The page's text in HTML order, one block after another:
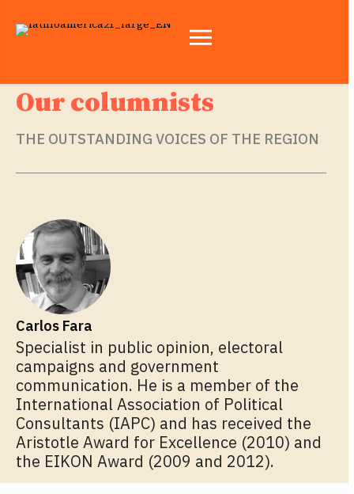
Our columnists
THE OUTSTANDING VOICES OF THE REGION
Carlos Fara
Specialist in public opinion, electoral
campaigns and government
communication. He is a member of the
International Association of Political
Consultants (IAPC) and has received the
Aristotle Award for Excellence (2010) and
the EIKON Award (2009 and 2012).